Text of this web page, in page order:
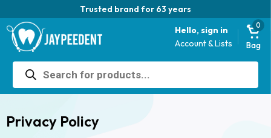
Trusted brand for 63 years
Hello, sign in
Account & Lists
0
Bag
Products
search
Privacy Policy